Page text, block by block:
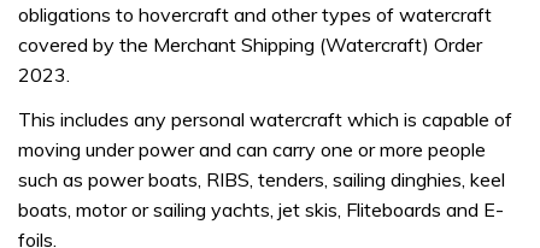
obligations to hovercraft and other types of watercraft
covered by the Merchant Shipping (Watercraft) Order
2023.
This includes any personal watercraft which is capable of
moving under power and can carry one or more people
such as power boats, RIBS, tenders, sailing dinghies, keel
boats, motor or sailing yachts, jet skis, Fliteboards and E-
foils.